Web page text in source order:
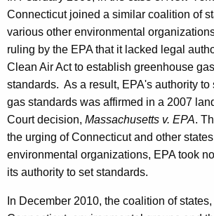
e
d
e
r
a
l
G
r
e
Connecticut joined a similar coalition of
various other environmental
ruling by the EPA that it lacked legal
Clean Air Act to establish greenhouse
standards. As a result, EPA's authority to
gas standards was affirmed in a 2007
Court decision, Massachusetts v. EPA.
the urging of Connecticut and other
environmental organizations, EPA took
its authority to set standards.
In December 2010, the coalition of